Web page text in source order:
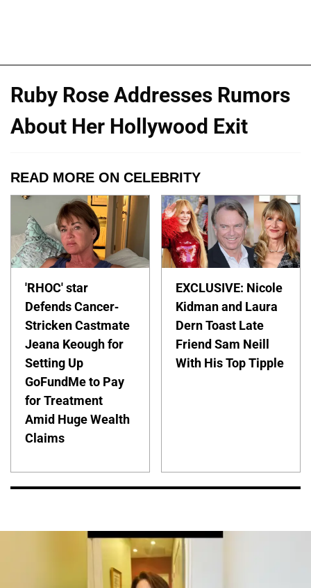
Ruby Rose Addresses Rumors
About Her Hollywood Exit
READ MORE ON CELEBRITY
'RHOC' star
Defends Cancer-
Stricken Castmate
Jeana Keough for
Setting Up
GoFundMe to Pay
for Treatment
Amid Huge Wealth
Claims
EXCLUSIVE: Nicole
Kidman and Laura
Dern Toast Late
Friend Sam Neill
With His Top Tipple